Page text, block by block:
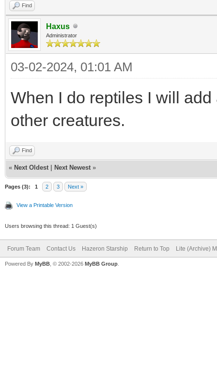
Find
Haxus
Administrator
03-02-2024, 01:01 AM
When I do reptiles I will
other creatures.
Find
« Next Oldest Next Newest »
Pages (3): 1 2 3 Next »
View a Printable Version
Users browsing this thread: 1 Guest(s)
Forum Team Contact Us Hazeron Starship Return to Top Lite (Archive)
Powered By MyBB , © 2002-2026 MyBB Group